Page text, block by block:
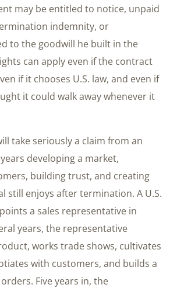
may be entitled to notice, unpaid
indemnity, or
to the goodwill he built in the
can apply even if the contract
if it chooses U.S. law, and even if
it could walk away whenever it
take seriously a claim from an
developing a market,
building trust, and creating
still enjoys after termination. A U.S.
a sales representative in
years, the representative
works trade shows, cultivates
with customers, and builds a
Five years in, the